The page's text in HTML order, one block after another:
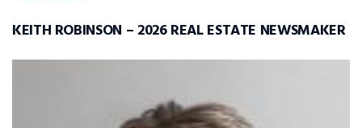
KEITH ROBINSON – 2026 REAL ESTATE NEWSMAKER